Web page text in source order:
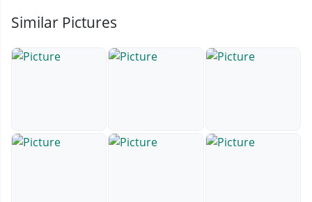
Similar Pictures